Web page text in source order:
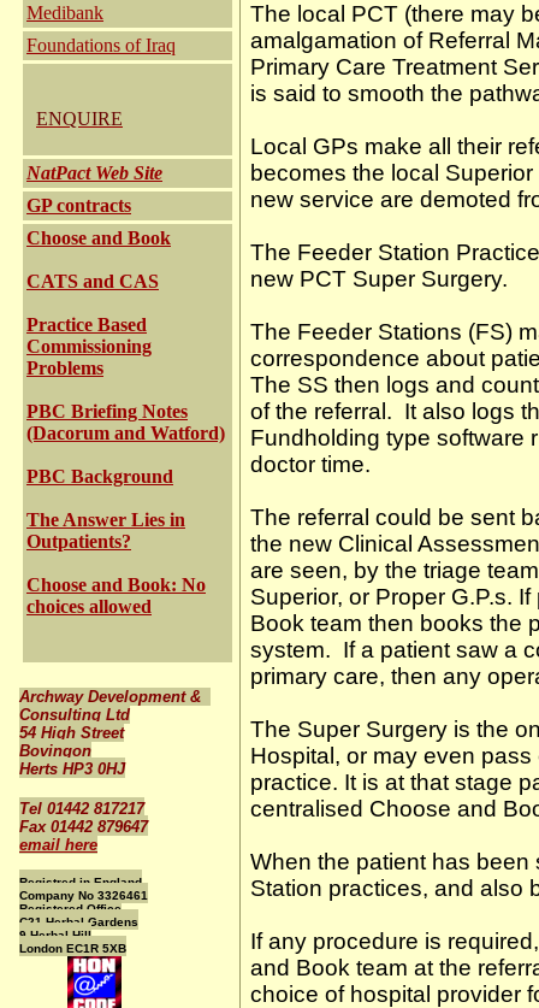
Medibank
Foundations of Iraq
ENQUIRE
NatPact Web Site
GP contracts
Choose and Book
CATS and CAS
Practice Based
Commissioning
Problems
PBC Briefing Notes
(Dacorum and Watford)
PBC Background
The Answer Lies in
Outpatients?
Choose and Book: No
choices allowed
Archway Development &
Consulting Ltd
54 High Street
Bovingon
Herts HP3 0HJ
Tel 01442 817217
Fax 01442 879647
email here
Registred in England
Company No 3326461
Registered Office
C21 Herbal Gardens
9 Herbal Hill
London EC1R 5XB
The local PCT (there may
amalgamation of Referral
Primary Care Treatment
is said to smooth the
Local GPs make all their
becomes the local
new service are demoted
The Feeder Station
new PCT Super Surgery.
The Feeder Stations (FS)
correspondence about
The SS then logs and
of the referral. It also logs
Fundholding type software
doctor time.
The referral could be sent
the new Clinical
are seen, by the triage
Superior, or Proper G.P.s.
Book team then books the
system. If a patient saw a
primary care, then any
The Super Surgery is the
Hospital, or may even
practice. It is at that stage
centralised Choose and
When the patient has been
Station practices, and also
If any procedure is
and Book team at the
choice of hospital provider